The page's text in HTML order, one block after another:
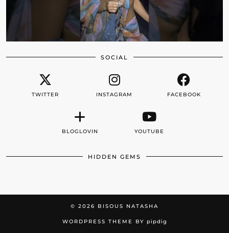
SOCIAL
TWITTER INSTAGRAM FACEBOOK
BLOGLOVIN YOUTUBE
HIDDEN GEMS
© 2026 BISOUS NATASHA
WORDPRESS THEME BY pipdig